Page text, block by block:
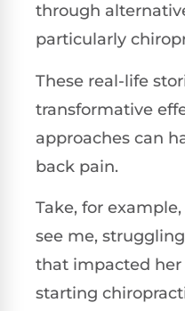
through
particularly
These real-life
transformative
approaches can
back pain.
Take, for
see me,
that impacted her
starting